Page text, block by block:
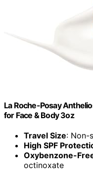
La Roche-Posay
for Face & Body 3oz
Travel Size: Non-
High SPF
Oxybenzone-
octinoxate